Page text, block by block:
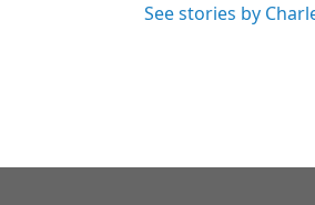
See stories by